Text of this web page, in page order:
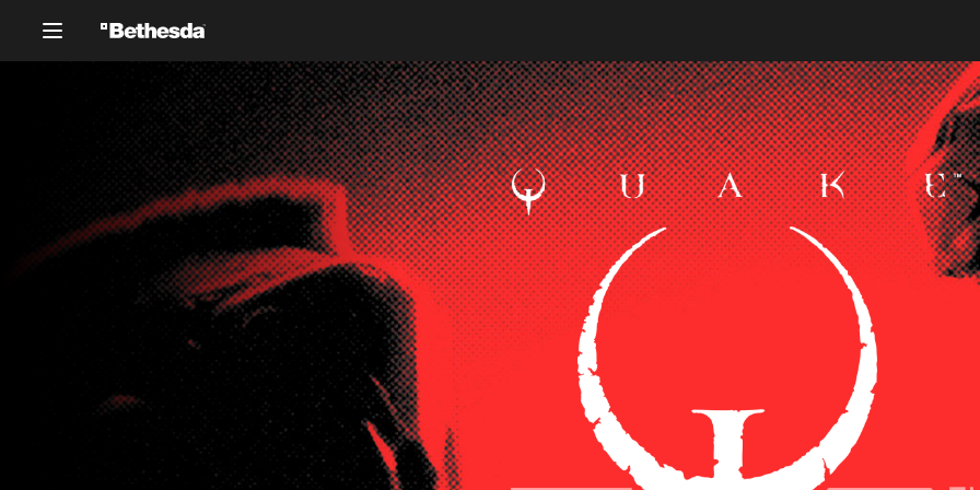
Silhouetted figures of two characters from Quake Champions against a red background.